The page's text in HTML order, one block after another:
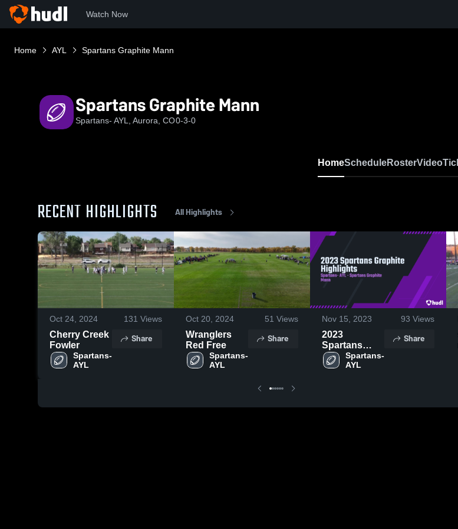
Watch Now
Home AYL Spartans Graphite Mann
Spartans Graphite Mann
Spartans- AYL, Aurora, CO0-3-0
HomeScheduleRosterVideo
RECENT HIGHLIGHTS All Highlights
Oct 24, 2024 131 Views
Cherry Creek
Fowler
Spartans-
AYL
Share
Oct 20, 2024 51 Views
Wranglers
Red Free
Spartans-
AYL
Share
Nov 15, 2023 93 Views
2023
Spartans
Graphite
Highlights
Spartans-
AYL
Share